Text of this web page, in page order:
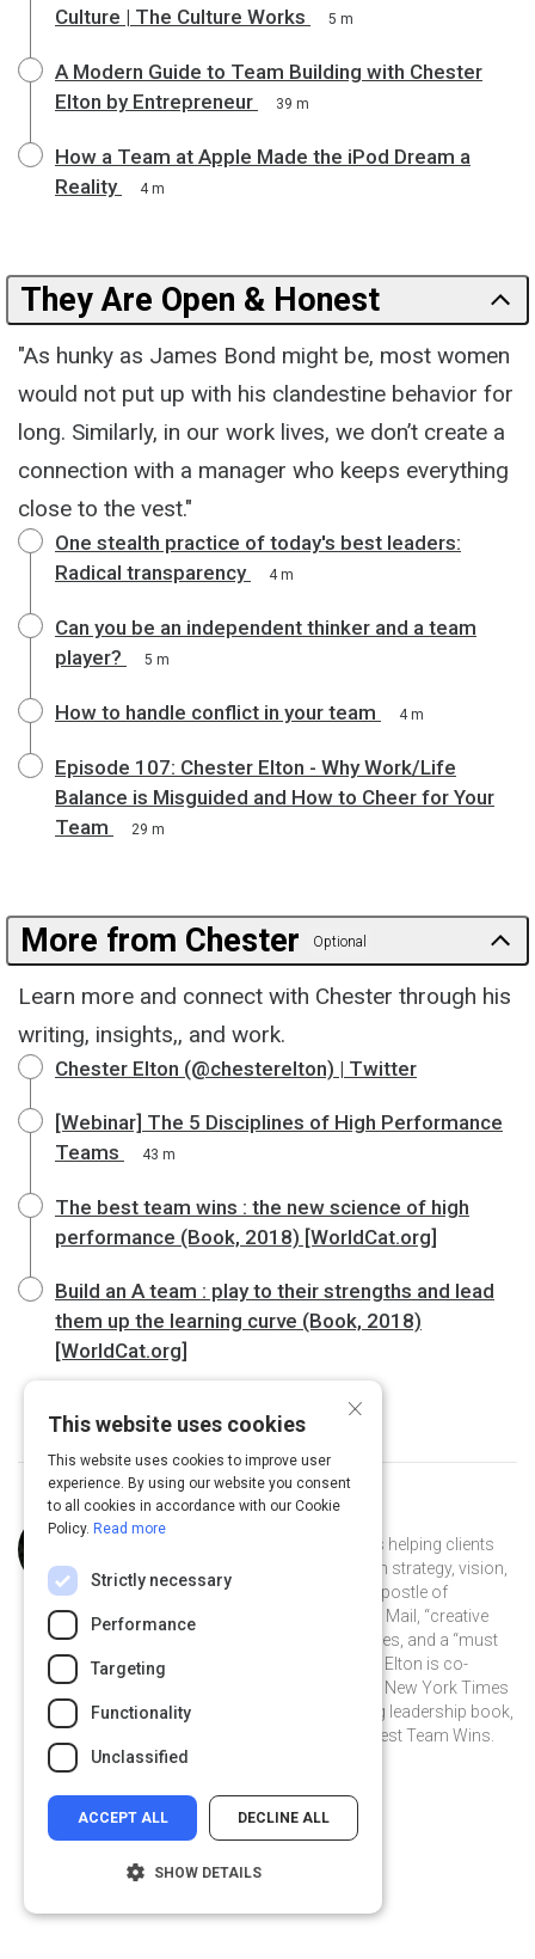
Culture | The Culture Works
5 m
A Modern Guide to Team Building with Chester
Elton by Entrepreneur
39 m
How a Team at Apple Made the iPod Dream a
Reality
4 m
They Are Open & Honest
"As hunky as James Bond might be, most women
would not put up with his clandestine behavior for
long. Similarly, in our work lives, we don’t create a
connection with a manager who keeps everything
close to the vest."
One stealth practice of today's best leaders:
Radical transparency
4 m
Can you be an independent thinker and a team
player?
5 m
How to handle conflict in your team 4 m
Episode 107: Chester Elton - Why Work/Life
Balance is Misguided and How to Cheer for Your
Team
29 m
More from Chester Optional
Learn more and connect with Chester through his
writing, insights,, and work.
Chester Elton (@chesterelton) | Twitter
[Webinar] The 5 Disciplines of High Performance
Teams
43 m
The best team wins : the new science of high
performance (Book, 2018) [WorldCat.org]
Build an A team : play to their strengths and lead
them up the learning curve (Book, 2018)
[WorldCat.org]
Curated by
Chester Elton has spent two decades helping clients
engage their employees to execute on strategy, vision,
and values. He has been called the “apostle of
appreciation” by Canada’s Globe and Mail, “creative
and refreshing‚” by the New York Times, and a “must
read for modern managers” by CNN. Elton is co-
author of the multiple award-winning New York Times
and #1 Wall Street Journal bestselling leadership book,
All In, The Carrot Principle, and The Best Team Wins.
×
This website uses cookies
This website uses cookies to improve user
experience. By using our website you consent
to all cookies in accordance with our Cookie
Policy. Read more
Strictly necessary
Performance
Targeting
Functionality
Unclassified
ACCEPT ALL DECLINE ALL
SHOW DETAILS